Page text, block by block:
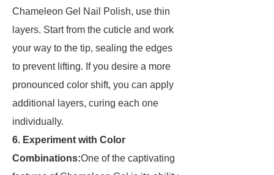
Chameleon Gel Nail Polish, use thin
layers. Start from the cuticle and work
your way to the tip, sealing the edges
to prevent lifting. If you desire a more
pronounced color shift, you can apply
additional layers, curing each one
individually.
6. Experiment with Color
Combinations:One of the captivating